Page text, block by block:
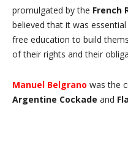
promulgated by the French
believed that it was
free education to build
of their rights and their
Manuel Belgrano was the
Argentine Cockade and